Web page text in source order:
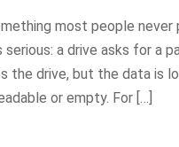
most people
a drive asks for a
the drive, but the data is
or empty. For […]